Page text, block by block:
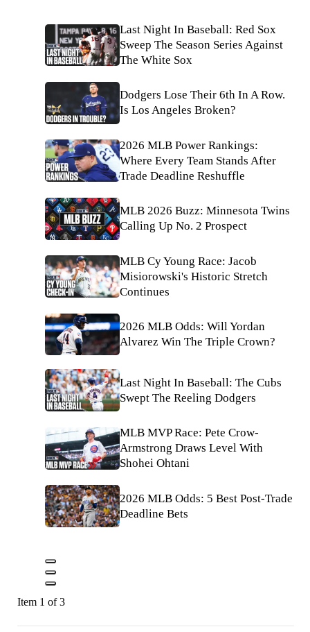
Last Night In Baseball: Red Sox
Sweep The Season Series Against
The White Sox
Dodgers Lose Their 6th In A Row.
Is Los Angeles Broken?
2026 MLB Power Rankings:
Where Every Team Stands After
Trade Deadline Reshuffle
MLB 2026 Buzz: Minnesota Twins
Calling Up No. 2 Prospect
MLB Cy Young Race: Jacob
Misiorowski's Historic Stretch
Continues
2026 MLB Odds: Will Yordan
Alvarez Win The Triple Crown?
Last Night In Baseball: The Cubs
Swept The Reeling Dodgers
MLB MVP Race: Pete Crow-
Armstrong Draws Level With
Shohei Ohtani
2026 MLB Odds: 5 Best Post-Trade
Deadline Bets
Item 1 of 3